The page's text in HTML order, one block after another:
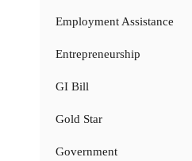
Employment Assistance
Entrepreneurship
GI Bill
Gold Star
Government